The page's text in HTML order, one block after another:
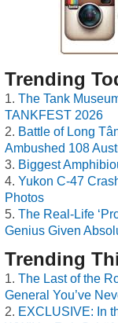
Trending
The Tank
TANKFEST 2026
Battle of Long
Ambushed 108
Biggest
Yukon C-47
Photos
The Real-Life
Genius Given
Trending
The Last of the
General You’ve
EXCLUSIVE: In